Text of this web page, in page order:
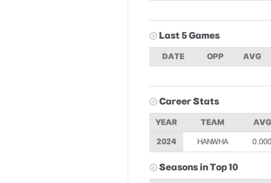
Last 5 Games
DATE OPP AVG
Career Stats
YEAR TEAM AVG
2024 HANWHA
Seasons in Top 10